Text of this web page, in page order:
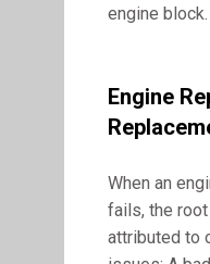
engine block.
Engine
When an
fails, the
attributed to